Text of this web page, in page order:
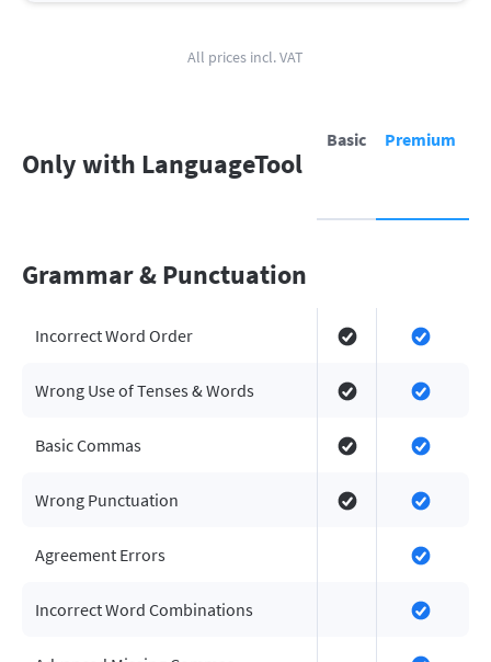
All prices incl. VAT
Only with LanguageTool
Basic Premium
Grammar & Punctuation
Incorrect Word Order
Wrong Use of Tenses & Words
Basic Commas
Wrong Punctuation
Agreement Errors
Incorrect Word Combinations